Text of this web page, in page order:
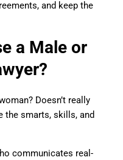
and keep the
a Male or
Doesn’t really
the smarts, skills, and
communicates real-